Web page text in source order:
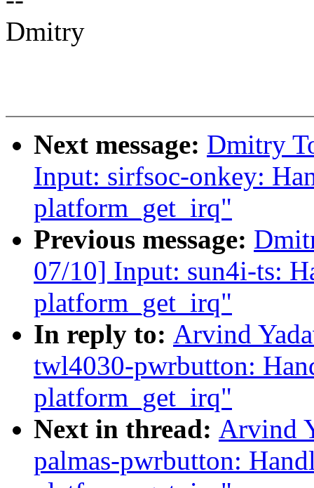
Dmitry
Next message: Dmitry
Input: sirfsoc-onkey:
platform_get_irq"
Previous message:
07/10] Input: sun4i-ts:
platform_get_irq"
In reply to: Arvind
twl4030-pwrbutton:
platform_get_irq"
Next in thread: Arvind
palmas-pwrbutton: